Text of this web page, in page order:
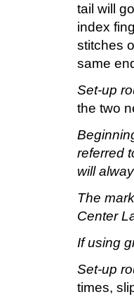
tail will
index
stitches
same
Set-up
the two
referred
will
The
Center
If using
Set-up
times,